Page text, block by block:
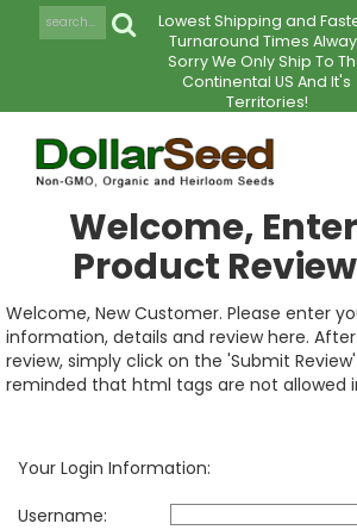
Lowest Shipping and
Turnaround Times
Sorry We Only Ship To
Continental US And It's
Territories!
Welcome,
Product
Welcome, New Customer. Please enter
information, details and review here.
review, simply click on the 'Submit
reminded that html tags are not allowed
Your Login Information:
Username: